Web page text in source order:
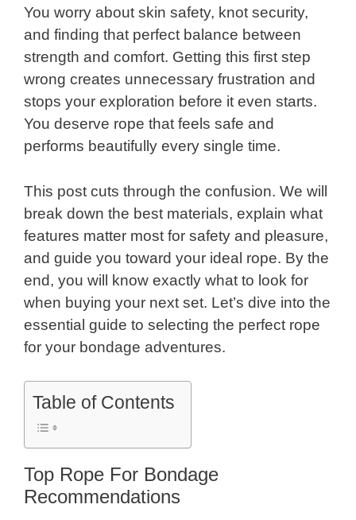
You worry about skin safety, knot security,
and finding that perfect balance between
strength and comfort. Getting this first step
wrong creates unnecessary frustration and
stops your exploration before it even starts.
You deserve rope that feels safe and
performs beautifully every single time.
This post cuts through the confusion. We will
break down the best materials, explain what
features matter most for safety and pleasure,
and guide you toward your ideal rope. By the
end, you will know exactly what to look for
when buying your next set. Let’s dive into the
essential guide to selecting the perfect rope
for your bondage adventures.
Table of Contents
Top Rope For Bondage
Recommendations